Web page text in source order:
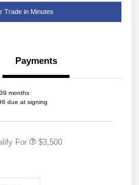
Trade in Minutes
Payments
months
due at signing
For $3,500